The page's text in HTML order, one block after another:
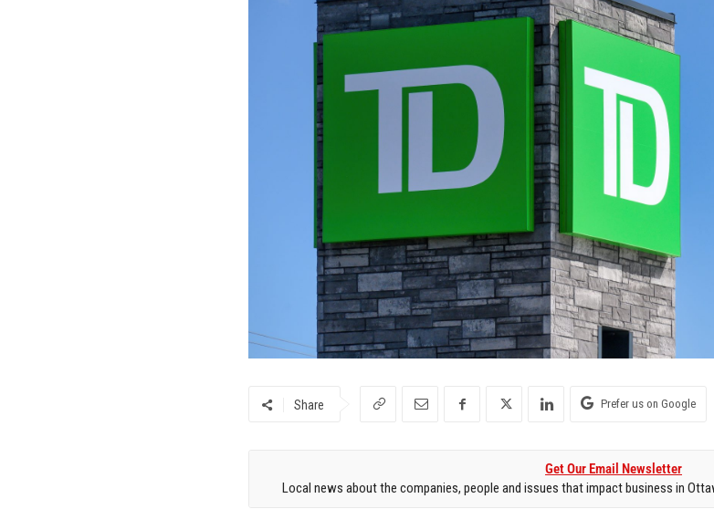
Share Prefer us on Google
Get Our Email Newsletter
Local news about the companies, people and issues that impact business in